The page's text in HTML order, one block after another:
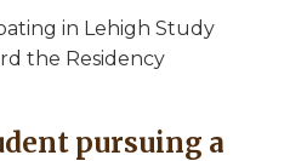
in Lehigh Study
the Residency
pursuing a